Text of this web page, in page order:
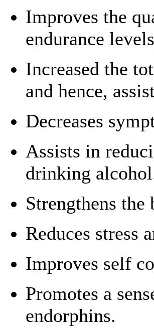
Improves the
endurance
Increased the
and hence,
Decreases
Assists in
drinking
Strengthens the
Reduces stress
Improves self
Promotes a
endorphins.